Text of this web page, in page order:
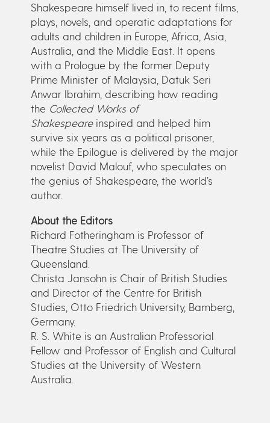
Shakespeare himself lived in, to recent films,
plays, novels, and operatic adaptations for
adults and children in Europe, Africa, Asia,
Australia, and the Middle East. It opens
with a Prologue by the former Deputy
Prime Minister of Malaysia, Datuk Seri
Anwar Ibrahim, describing how reading
the Collected Works of
Shakespeareinspired and helped him
survive six years as a political prisoner,
while the Epilogue is delivered by the major
novelist David Malouf, who speculates on
the genius of Shakespeare, the world’s
author.
About the Editors
Richard Fotheringham is Professor of
Theatre Studies at The University of
Queensland.
Christa Jansohn is Chair of British Studies
and Director of the Centre for British
Studies, Otto Friedrich University, Bamberg,
Germany.
R. S. White is an Australian Professorial
Fellow and Professor of English and Cultural
Studies at the University of Western
Australia.